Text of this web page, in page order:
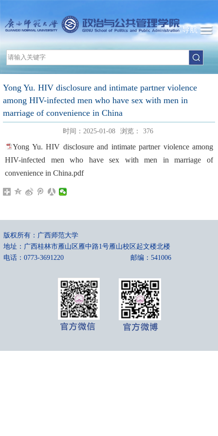
导航
Yong Yu. HIV disclosure and intimate partner violence
among HIV-infected men who have sex with men in
marriage of convenience in China
时间：2025-01-08 浏览： 376
Yong Yu. HIV disclosure and intimate partner violence among
HIV-infected men who have sex with men in marriage of
convenience in China.pdf
版权所有：广西师范大学
地址：广西桂林市雁山区雁中路1号雁山校区起文楼北楼
电话：0773-3691220
邮编：541006